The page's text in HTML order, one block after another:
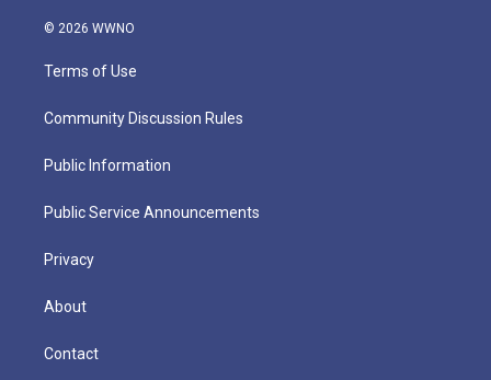
© 2026 WWNO
Terms of Use
Community Discussion Rules
Public Information
Public Service Announcements
Privacy
About
Contact